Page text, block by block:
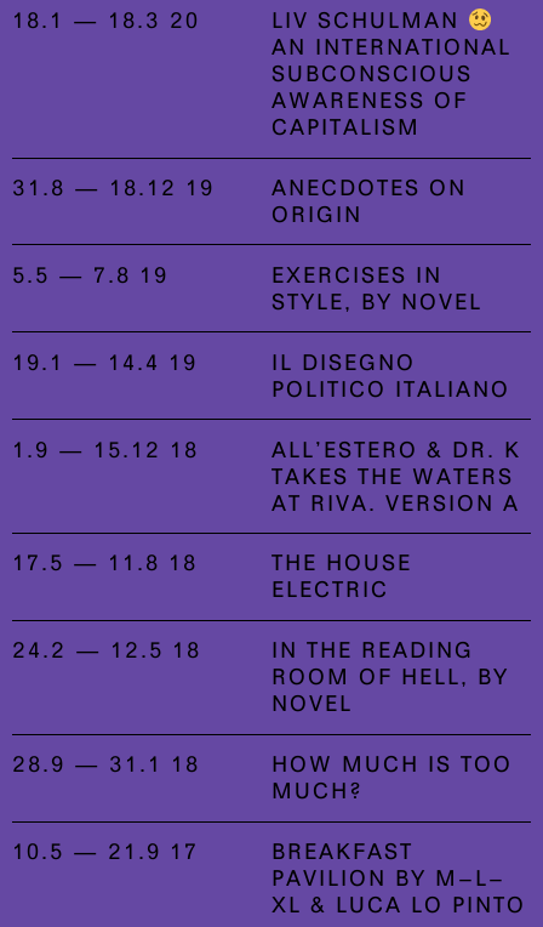
18.1 — 18.3 20
LIV SCHULMAN
AN INTERNATIONAL
SUBCONSCIOUS
AWARENESS OF
CAPITALISM
31.8 — 18.12 19
ANECDOTES ON
ORIGIN
5.5 — 7.8 19
EXERCISES IN
STYLE, BY NOVEL
19.1 — 14.4 19
IL DISEGNO
POLITICO ITALIANO
1.9 — 15.12 18
ALL’ESTERO & DR. K
TAKES THE WATERS
AT RIVA. VERSION A
17.5 — 11.8 18
THE HOUSE
ELECTRIC
24.2 — 12.5 18
IN THE READING
ROOM OF HELL, BY
NOVEL
28.9 — 31.1 18
HOW MUCH IS TOO
MUCH?
10.5 — 21.9 17
BREAKFAST
PAVILION BY M–L–
XL & LUCA LO PINTO